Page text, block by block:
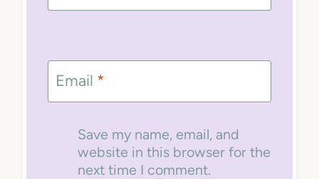
Email *
Save my name, email, and
website in this browser for the
next time I comment.